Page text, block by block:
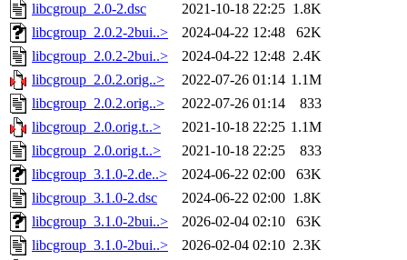
libcgroup_2.0-2.dsc
2021-10-18 22:25 1.8K
libcgroup_2.0.2-2bui..>
2024-04-22 12:48
62K
libcgroup_2.0.2-2bui..>
2024-04-22 12:48 2.4K
libcgroup_2.0.2.orig..>
2022-07-26 01:14 1.1M
libcgroup_2.0.2.orig..>
2022-07-26 01:14
833
libcgroup_2.0.orig.t..>
2021-10-18 22:25 1.1M
libcgroup_2.0.orig.t..>
2021-10-18 22:25
833
libcgroup_3.1.0-2.de..>
2024-06-22 02:00
63K
libcgroup_3.1.0-2.dsc
2024-06-22 02:00 1.8K
libcgroup_3.1.0-2bui..>
2026-02-04 02:10
63K
libcgroup_3.1.0-2bui..>
2026-02-04 02:10 2.3K